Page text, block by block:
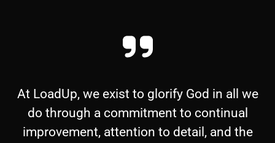
At LoadUp, we exist to glorify God in all we
do through a commitment to continual
improvement, attention to detail, and the